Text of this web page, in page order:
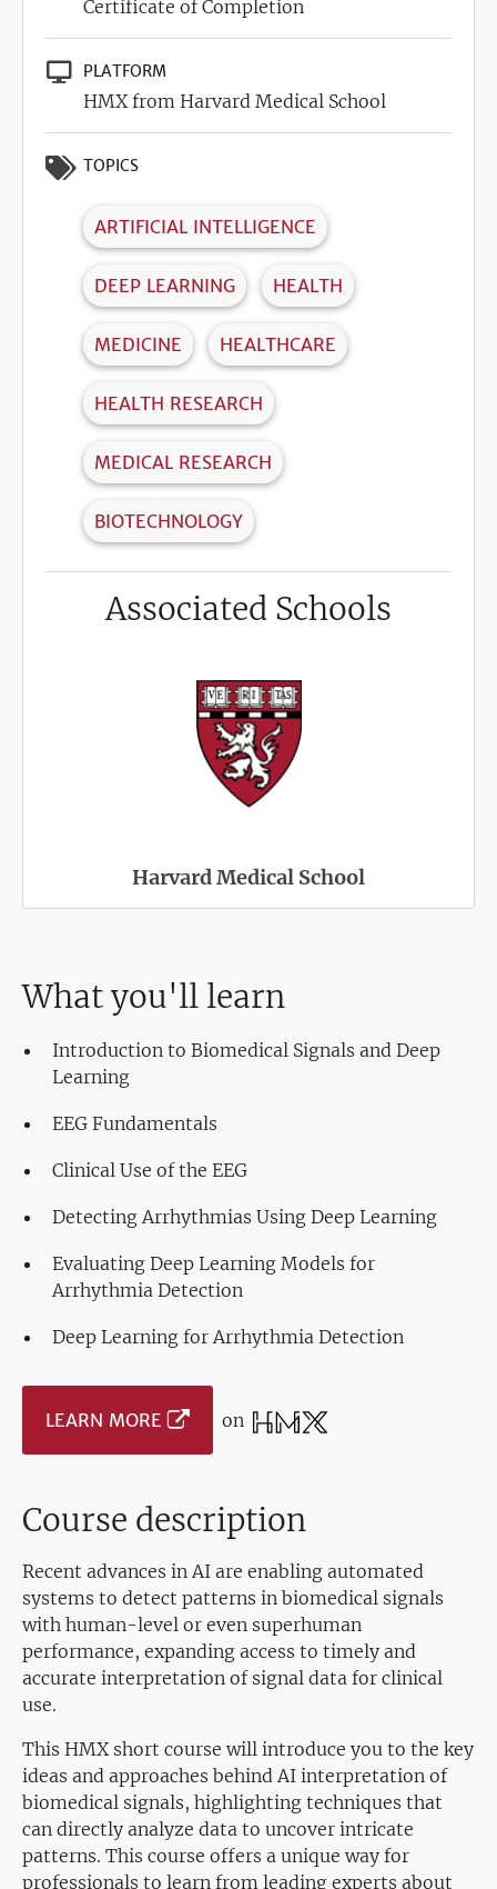
Certificate of Completion
PLATFORM
HMX from Harvard Medical School
TOPICS
ARTIFICIAL INTELLIGENCE
DEEP LEARNING HEALTH
MEDICINE HEALTHCARE
HEALTH RESEARCH
MEDICAL RESEARCH
BIOTECHNOLOGY
Associated Schools
Harvard Medical School
What you'll learn
Introduction to Biomedical Signals and Deep
Learning
EEG Fundamentals
Clinical Use of the EEG
Detecting Arrhythmias Using Deep Learning
Evaluating Deep Learning Models for
Arrhythmia Detection
Deep Learning for Arrhythmia Detection
LEARN MORE on
Course description
Recent advances in AI are enabling automated
systems to detect patterns in biomedical signals
with human-level or even superhuman
performance, expanding access to timely and
accurate interpretation of signal data for clinical
use.
This HMX short course will introduce you to the key
ideas and approaches behind AI interpretation of
biomedical signals, highlighting techniques that
can directly analyze data to uncover intricate
patterns. This course offers a unique way for
professionals to learn from leading experts about